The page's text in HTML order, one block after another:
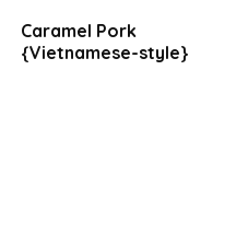
Caramel Pork
{Vietnamese-style}